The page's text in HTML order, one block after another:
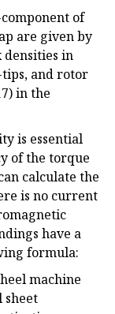
of
are given by
densities in
and rotor
in the
is essential
of the torque
calculate the
is no current
have a
formula:
machine
sheet